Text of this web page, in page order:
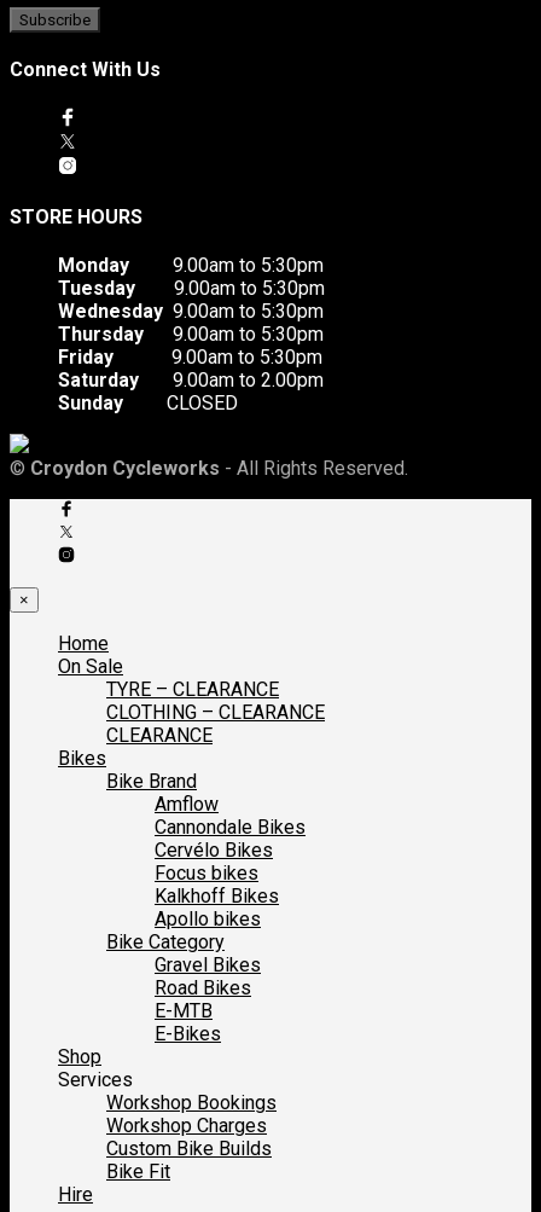
Connect With Us
STORE HOURS
Monday 9.00am to 5:30pm
Tuesday 9.00am to 5:30pm
Wednesday 9.00am to 5:30pm
Thursday 9.00am to 5:30pm
Friday 9.00am to 5:30pm
Saturday 9.00am to 2.00pm
Sunday CLOSED
© Croydon Cycleworks - All Rights Reserved.
×
Home
On Sale
TYRE – CLEARANCE
CLOTHING – CLEARANCE
CLEARANCE
Bikes
Bike Brand
Amflow
Cannondale Bikes
Cervélo Bikes
Focus bikes
Kalkhoff Bikes
Apollo bikes
Bike Category
Gravel Bikes
Road Bikes
E-MTB
E-Bikes
Shop
Services
Workshop Bookings
Workshop Charges
Custom Bike Builds
Bike Fit
Hire